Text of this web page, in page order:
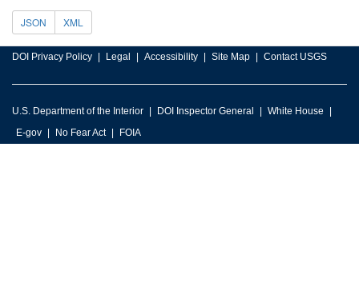
JSON XML
DOI Privacy Policy Legal Accessibility Site Map Contact USGS
U.S. Department of the Interior DOI Inspector General
White House
E-gov
No Fear Act FOIA